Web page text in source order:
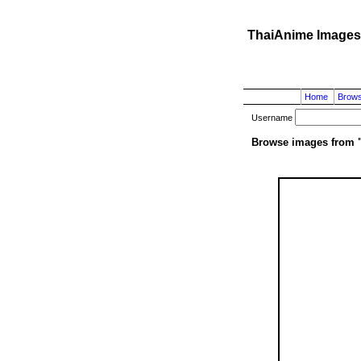
ThaiAnime
Home
Username
Browse images from